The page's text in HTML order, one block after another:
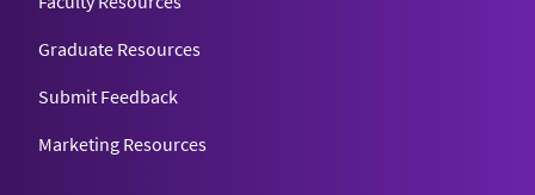
Graduate Resources
Submit Feedback
Marketing Resources